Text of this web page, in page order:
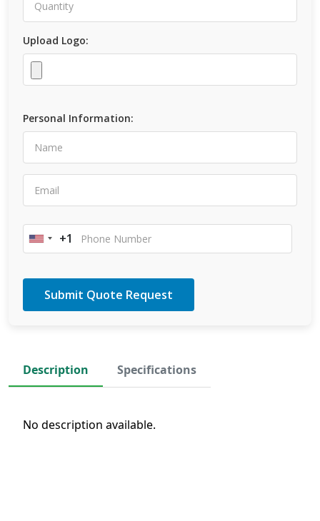
Upload Logo:
Personal Information:
United
+1
Description Specifications
No description available.